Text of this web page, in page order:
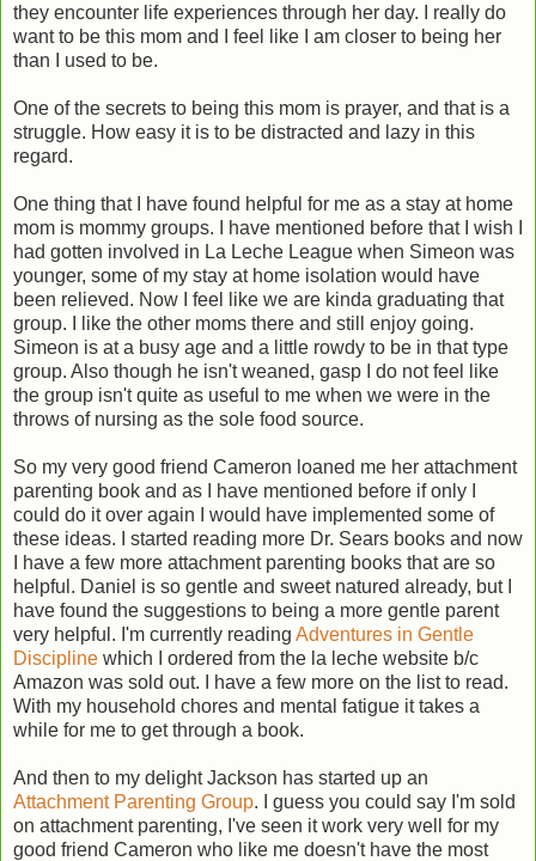
they encounter life experiences through her day. I really do
want to be this mom and I feel like I am closer to being her
than I used to be.
One of the secrets to being this mom is prayer, and that is a
struggle. How easy it is to be distracted and lazy in this
regard.
One thing that I have found helpful for me as a stay at home
mom is mommy groups. I have mentioned before that I wish I
had gotten involved in La Leche League when Simeon was
younger, some of my stay at home isolation would have
been relieved. Now I feel like we are kinda graduating that
group. I like the other moms there and still enjoy going.
Simeon is at a busy age and a little rowdy to be in that type
group. Also though he isn't weaned, gasp I do not feel like
the group isn't quite as useful to me when we were in the
throws of nursing as the sole food source.
So my very good friend Cameron loaned me her attachment
parenting book and as I have mentioned before if only I
could do it over again I would have implemented some of
these ideas. I started reading more Dr. Sears books and now
I have a few more attachment parenting books that are so
helpful. Daniel is so gentle and sweet natured already, but I
have found the suggestions to being a more gentle parent
very helpful. I'm currently reading Adventures in Gentle
Discipline which I ordered from the la leche website b/c
Amazon was sold out. I have a few more on the list to read.
With my household chores and mental fatigue it takes a
while for me to get through a book.
And then to my delight Jackson has started up an
Attachment Parenting Group. I guess you could say I'm sold
on attachment parenting, I've seen it work very well for my
good friend Cameron who like me doesn't have the most